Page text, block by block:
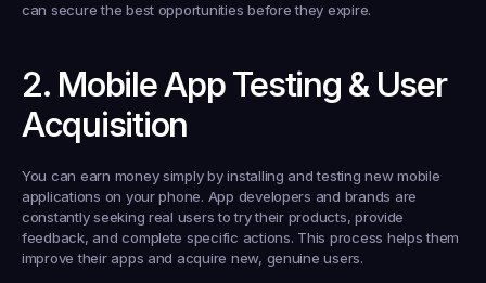
can secure the best opportunities before they expire.
2. Mobile App Testing & User
Acquisition
You can earn money simply by installing and testing new mobile
applications on your phone. App developers and brands are
constantly seeking real users to try their products, provide
feedback, and complete specific actions. This process helps them
improve their apps and acquire new, genuine users.